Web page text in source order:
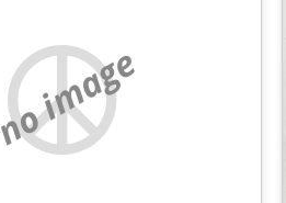
no image